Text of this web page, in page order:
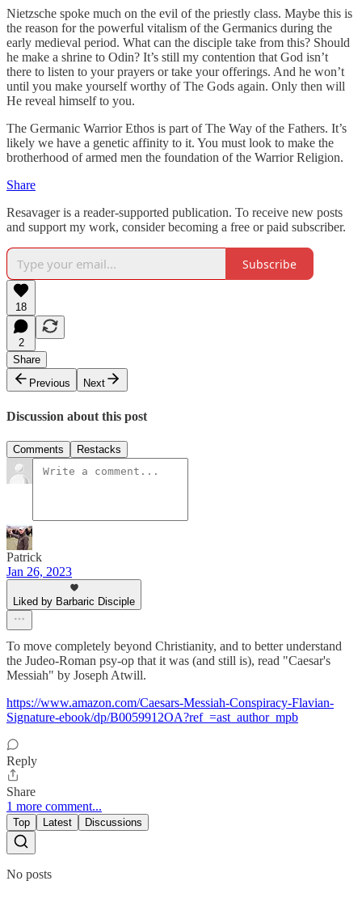
Nietzsche spoke much on the evil of the priestly class. Maybe this is
the reason for the powerful vitalism of the Germanics during the
early medieval period. What can the disciple take from this? Should
he make a shrine to Odin? It’s still my contention that God isn’t
there to listen to your prayers or take your offerings. And he won’t
until you make yourself worthy of The Gods again. Only then will
He reveal himself to you.
The Germanic Warrior Ethos is part of The Way of the Fathers. It’s
likely we have a genetic affinity to it. You must look to make the
brotherhood of armed men the foundation of the Warrior Religion.
Share
Resavager is a reader-supported publication. To receive new posts
and support my work, consider becoming a free or paid subscriber.
Subscribe
18
2
Share
Previous
Next
Discussion about this post
Comments Restacks
Patrick
Jan 26, 2023
Liked by Barbaric Disciple
To move completely beyond Christianity, and to better understand
the Judeo-Roman psy-op that it was (and still is), read "Caesar's
Messiah" by Joseph Atwill.
https://www.amazon.com/Caesars-Messiah-Conspiracy-Flavian-
Signature-ebook/dp/B0059912OA?ref_=ast_author_mpb
Reply
Share
1 more comment...
Top Latest Discussions
No posts